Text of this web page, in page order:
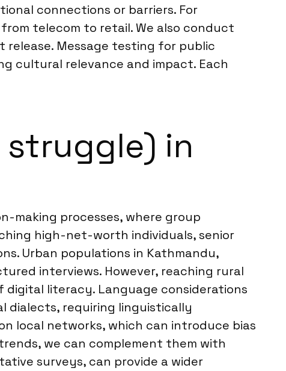
connections or barriers. For
telecom to retail. We also conduct
Message testing for public
cultural relevance and impact. Each
in
making processes, where group
high-net-worth individuals, senior
Urban populations in Kathmandu,
interviews. However, reaching rural
digital literacy. Language considerations
dialects, requiring linguistically
local networks, which can introduce bias
we can complement them with
surveys, can provide a wider